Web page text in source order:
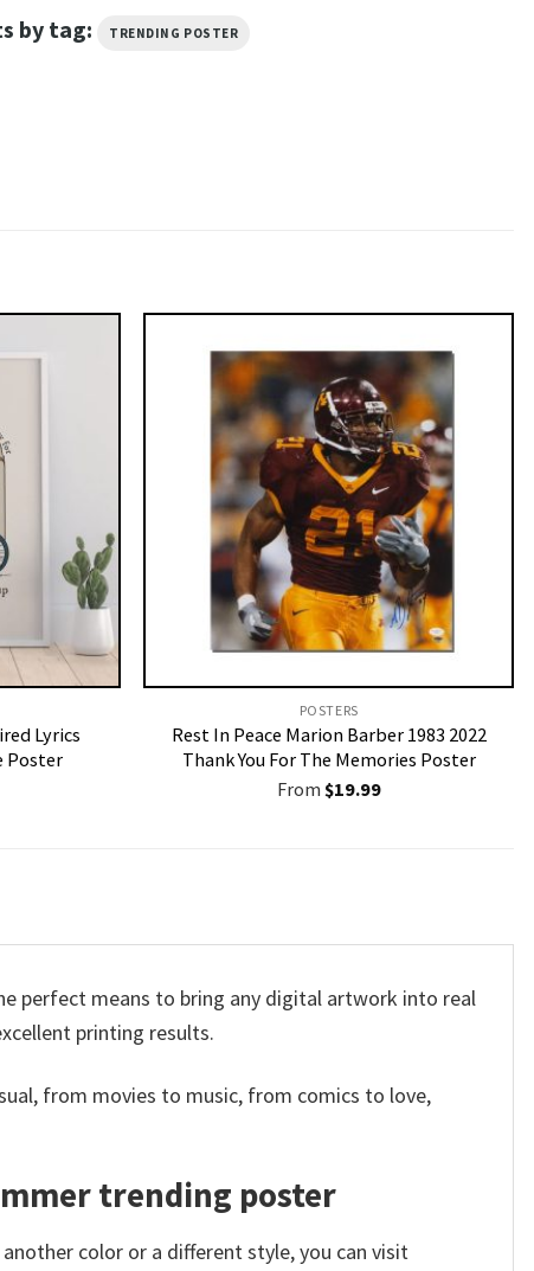
by tag: TRENDING POSTER
Lyrics
Poster
POSTERS
Rest In Peace Marion Barber 1983 2022
Thank You For The Memories Poster
From $19.99
perfect means to bring any digital artwork into real
printing results.
from movies to music, from comics to love,
trending poster
color or a different style, you can visit